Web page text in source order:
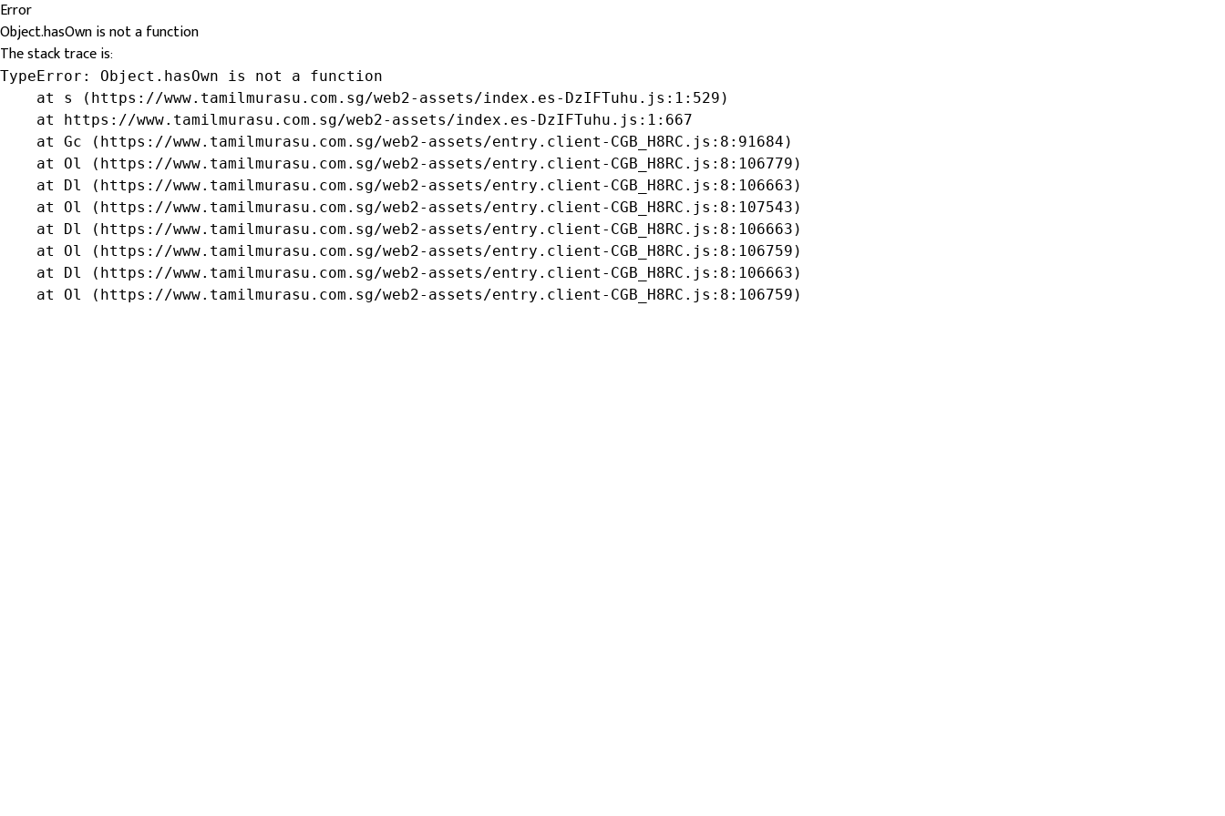
Error
Object.hasOwn is not a function
The stack trace is:
TypeError: Object.hasOwn is not a function
    at s (https://www.tamilmurasu.com.sg/web2-assets/index.es-DzIFTuhu.js:1:529)
    at https://www.tamilmurasu.com.sg/web2-assets/index.es-DzIFTuhu.js:1:667
    at Gc (https://www.tamilmurasu.com.sg/web2-assets/entry.client-CGB_H8RC.js:8:91684)
    at Ol (https://www.tamilmurasu.com.sg/web2-assets/entry.client-CGB_H8RC.js:8:106779)
    at Dl (https://www.tamilmurasu.com.sg/web2-assets/entry.client-CGB_H8RC.js:8:106663)
    at Ol (https://www.tamilmurasu.com.sg/web2-assets/entry.client-CGB_H8RC.js:8:107543)
    at Dl (https://www.tamilmurasu.com.sg/web2-assets/entry.client-CGB_H8RC.js:8:106663)
    at Ol (https://www.tamilmurasu.com.sg/web2-assets/entry.client-CGB_H8RC.js:8:106759)
    at Dl (https://www.tamilmurasu.com.sg/web2-assets/entry.client-CGB_H8RC.js:8:106663)
    at Ol (https://www.tamilmurasu.com.sg/web2-assets/entry.client-CGB_H8RC.js:8:106759)